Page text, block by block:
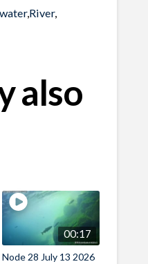
,River,
also
00:17
Node 28 July 13 2026